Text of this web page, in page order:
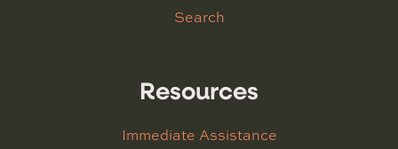
Search
Resources
Immediate Assistance